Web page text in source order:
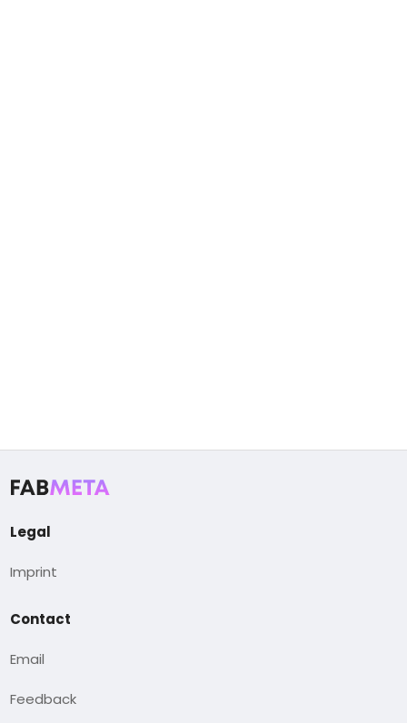
Legal
Imprint
Contact
Email
Feedback